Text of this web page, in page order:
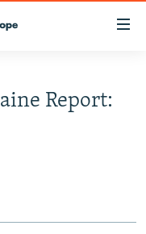
Report: